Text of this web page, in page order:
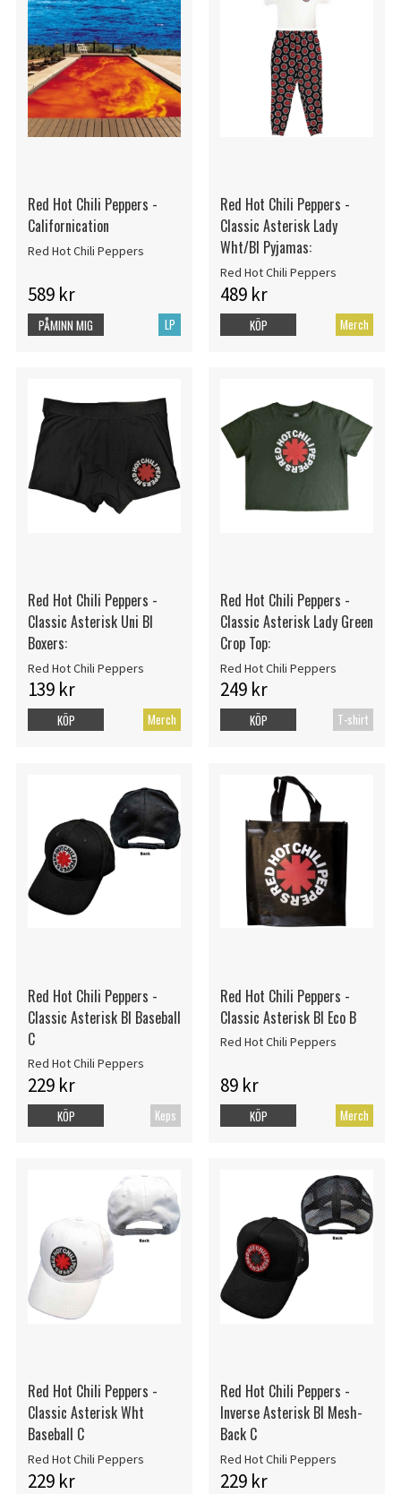
Red Hot Chili Peppers -
Californication
Red Hot Chili Peppers
589 kr
LP
PÅMINN MIG
Red Hot Chili Peppers -
Classic Asterisk Lady
Wht/Bl Pyjamas:
Red Hot Chili Peppers
489 kr
Merch
KÖP
Red Hot Chili Peppers -
Classic Asterisk Uni Bl
Boxers:
Red Hot Chili Peppers
139 kr
Merch
KÖP
Red Hot Chili Peppers -
Classic Asterisk Lady Green
Crop Top:
Red Hot Chili Peppers
249 kr
T-shirt
KÖP
Red Hot Chili Peppers -
Classic Asterisk Bl Baseball
C
Red Hot Chili Peppers
229 kr
Keps
KÖP
Red Hot Chili Peppers -
Classic Asterisk Bl Eco B
Red Hot Chili Peppers
89 kr
Merch
KÖP
Red Hot Chili Peppers -
Classic Asterisk Wht
Baseball C
Red Hot Chili Peppers
229 kr
Red Hot Chili Peppers -
Inverse Asterisk Bl Mesh-
Back C
Red Hot Chili Peppers
229 kr